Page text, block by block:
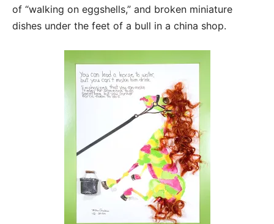
of “walking on eggshells,” and broken miniature
dishes under the feet of a bull in a china shop.